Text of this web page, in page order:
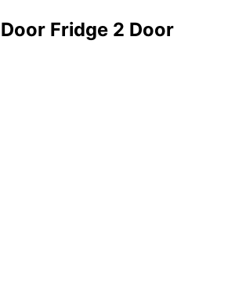
Fridge 2 Door